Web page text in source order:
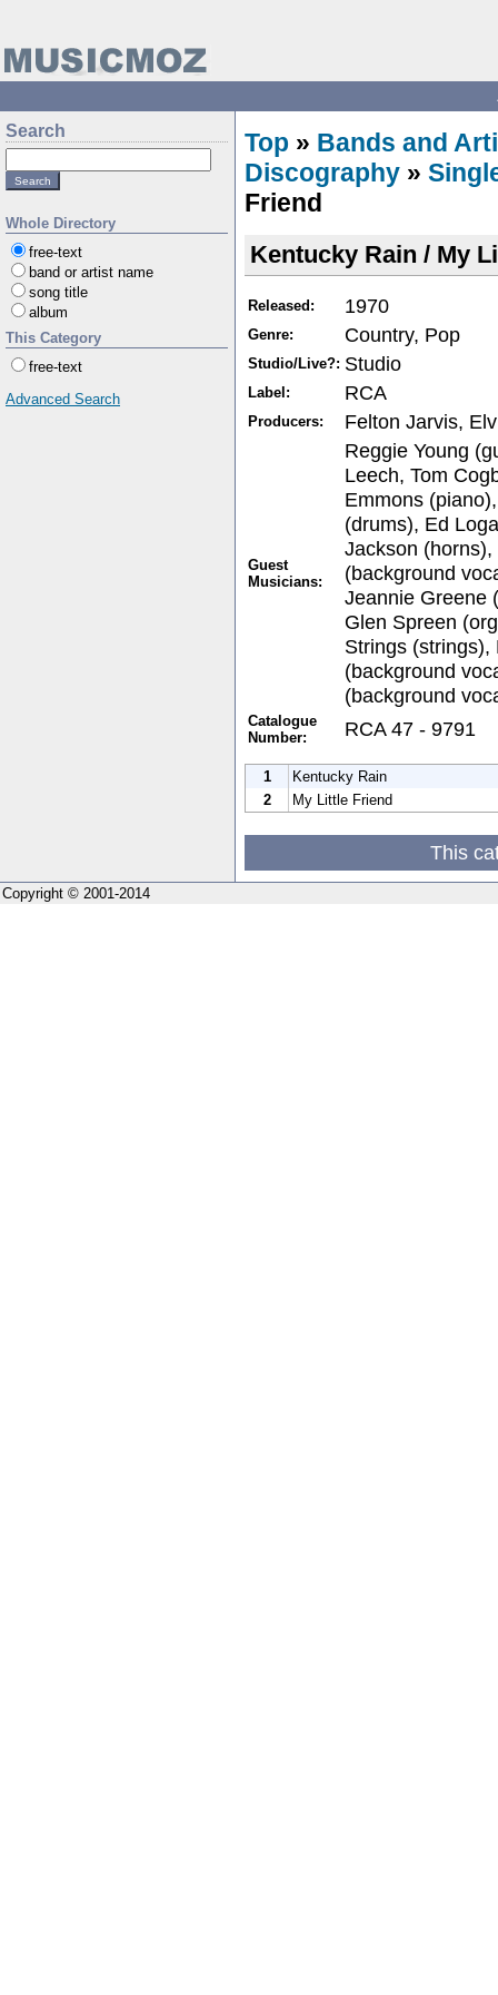
Search
Whole Directory
free-text
band or artist name
song title
album
This Category
free-text
Advanced Search
Top » Bands and
Discography »
Friend
Kentucky Rain / My
Released: 1970
Genre: Country, Pop
Studio/Live?: Studio
Label: RCA
Producers: Felton Jarvis,
Guest
Musicians:
Reggie Young
Leech, Tom
Emmons
(drums), Ed
Jackson
(background
Jeannie Greene
Glen Spreen
Strings (strings),
(background
(background
Catalogue
Number:
RCA 47 - 9791
1
Kentucky Rain
2
My Little Friend
This
Copyright © 2001-2014